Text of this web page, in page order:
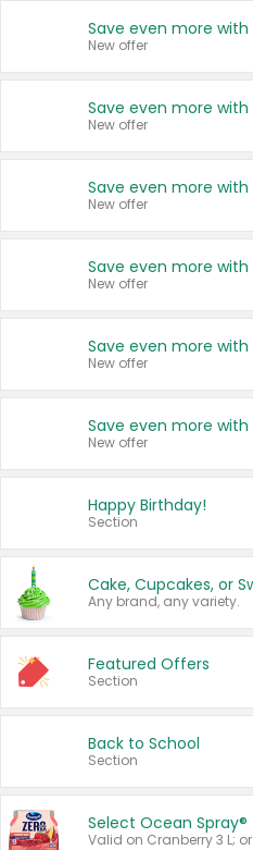
New offer
New offer
New offer
New offer
New offer
New offer
Happy Birthday!
Section
Cake, Cupcakes, or
Any brand, any variety.
Featured Offers
Section
Back to School
Section
Select Ocean Spray®